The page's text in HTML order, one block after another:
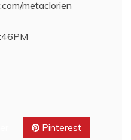
metaclorien
Pinterest